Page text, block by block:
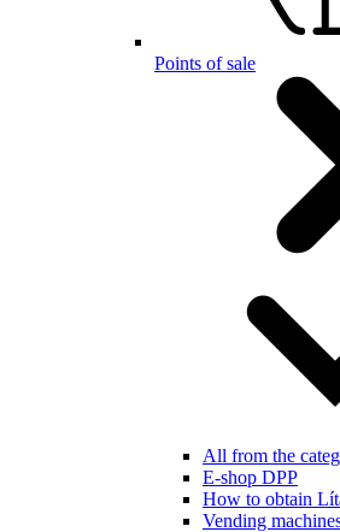
Points of sale
All from the
E-shop DPP
How to obtain
Vending